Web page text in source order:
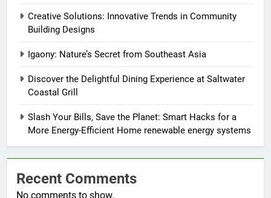
Creative Solutions: Innovative Trends in Community
Building Designs
Igaony: Nature’s Secret from Southeast Asia
Discover the Delightful Dining Experience at Saltwater
Coastal Grill
Slash Your Bills, Save the Planet: Smart Hacks for a
More Energy-Efficient Home renewable energy systems
Recent Comments
No comments to show.